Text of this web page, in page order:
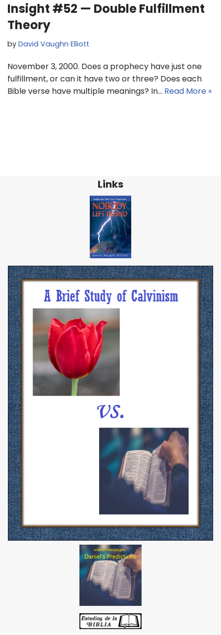
Insight #52 — Double Fulfillment
Theory
by David Vaughn Elliott
November 3, 2000. Does a prophecy have just one
fulfillment, or can it have two or three? Does each
Bible verse have multiple meanings? In… Read More »
Links